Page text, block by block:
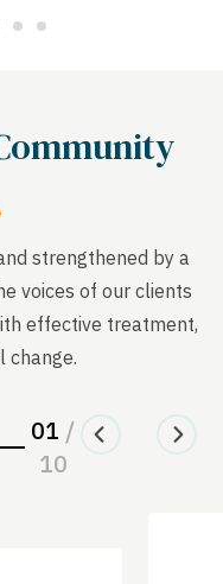
strengthened by a
voices of our clients
effective treatment,
change.
01 /
10